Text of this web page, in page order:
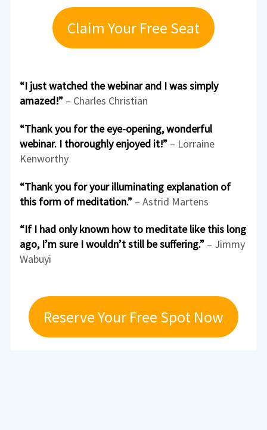
Claim Your Free Seat
“I just watched the webinar and I was simply
amazed!” – Charles Christian
“Thank you for the eye-opening, wonderful
webinar. I thoroughly enjoyed it!” – Lorraine
Kenworthy
“Thank you for your illuminating explanation of
this form of meditation.” – Astrid Martens
“If I had only known how to meditate like this long
ago, I’m sure I wouldn’t still be suffering.” – Jimmy
Wabuyi
Reserve Your Free Spot Now